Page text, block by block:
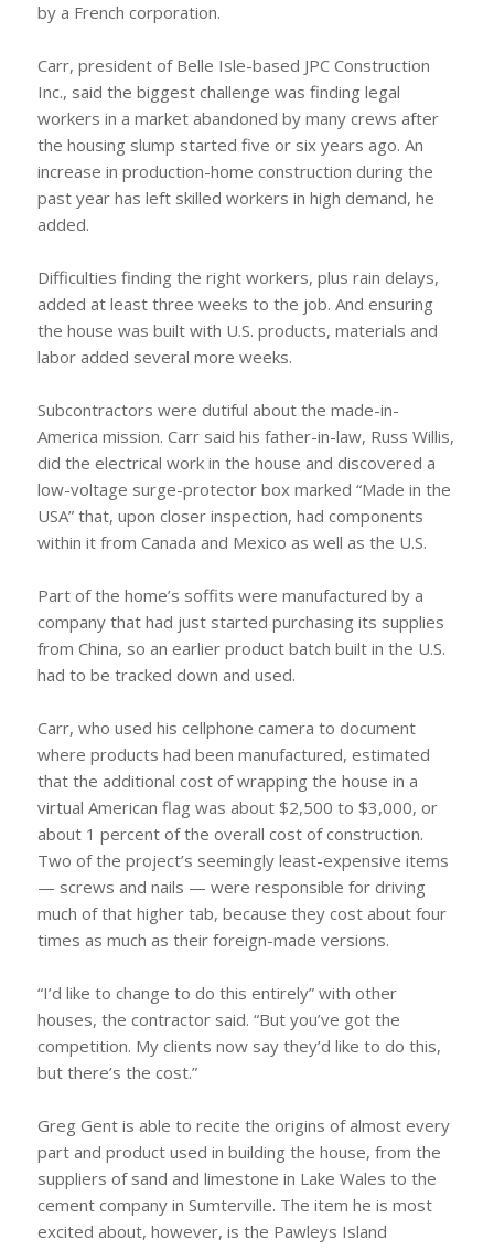
by a French corporation.
Carr, president of Belle Isle-based JPC Construction
Inc., said the biggest challenge was finding legal
workers in a market abandoned by many crews after
the housing slump started five or six years ago. An
increase in production-home construction during the
past year has left skilled workers in high demand, he
added.
Difficulties finding the right workers, plus rain delays,
added at least three weeks to the job. And ensuring
the house was built with U.S. products, materials and
labor added several more weeks.
Subcontractors were dutiful about the made-in-
America mission. Carr said his father-in-law, Russ Willis,
did the electrical work in the house and discovered a
low-voltage surge-protector box marked “Made in the
USA” that, upon closer inspection, had components
within it from Canada and Mexico as well as the U.S.
Part of the home’s soffits were manufactured by a
company that had just started purchasing its supplies
from China, so an earlier product batch built in the U.S.
had to be tracked down and used.
Carr, who used his cellphone camera to document
where products had been manufactured, estimated
that the additional cost of wrapping the house in a
virtual American flag was about $2,500 to $3,000, or
about 1 percent of the overall cost of construction.
Two of the project’s seemingly least-expensive items
— screws and nails — were responsible for driving
much of that higher tab, because they cost about four
times as much as their foreign-made versions.
“I’d like to change to do this entirely” with other
houses, the contractor said. “But you’ve got the
competition. My clients now say they’d like to do this,
but there’s the cost.”
Greg Gent is able to recite the origins of almost every
part and product used in building the house, from the
suppliers of sand and limestone in Lake Wales to the
cement company in Sumterville. The item he is most
excited about, however, is the Pawleys Island